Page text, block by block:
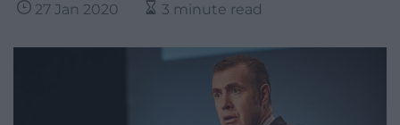
27 Jan 2020 3 minute read